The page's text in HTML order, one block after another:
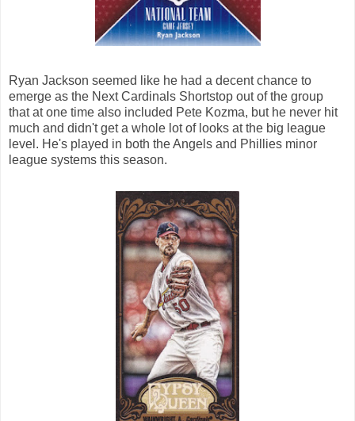
Ryan Jackson seemed like he had a decent chance to
emerge as the Next Cardinals Shortstop out of the group
that at one time also included Pete Kozma, but he never hit
much and didn't get a whole lot of looks at the big league
level. He's played in both the Angels and Phillies minor
league systems this season.